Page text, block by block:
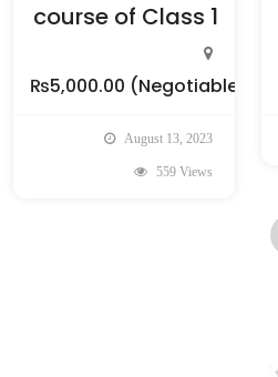
course of Class 1
₨5,000.00 (Negotiable)
August 13, 2023
559 Views